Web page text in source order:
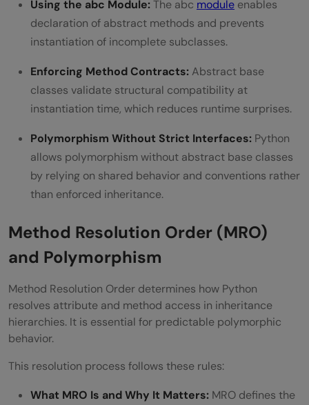
Using the abc Module:The abc module enables
declaration of abstract methods and prevents
instantiation of incomplete subclasses.
Enforcing Method Contracts:Abstract base
classes validate structural compatibility at
instantiation time, which reduces runtime surprises.
Polymorphism Without Strict Interfaces: Python
allows polymorphism without abstract base classes
by relying on shared behavior and conventions rather
than enforced inheritance.
Method Resolution Order (MRO)
and Polymorphism
Method Resolution Order determines how Python
resolves attribute and method access in inheritance
hierarchies. It is essential for predictable polymorphic
behavior.
This resolution process follows these rules:
What MRO Is and Why It Matters: MRO defines the